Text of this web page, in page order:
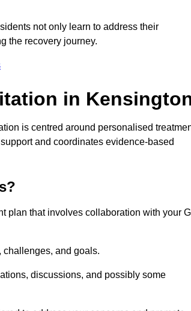
not only learn to address their
the recovery journey.
in
is centred around personalised
and coordinates evidence-based
plan that involves collaboration with your
challenges, and goals.
discussions, and possibly some